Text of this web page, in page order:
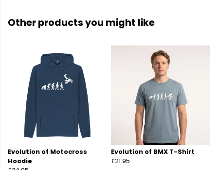
Other products you might like
Evolution of Motocross
Hoodie
Evolution of BMX T-Shirt
£21.95